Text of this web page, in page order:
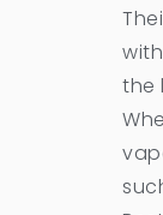
the